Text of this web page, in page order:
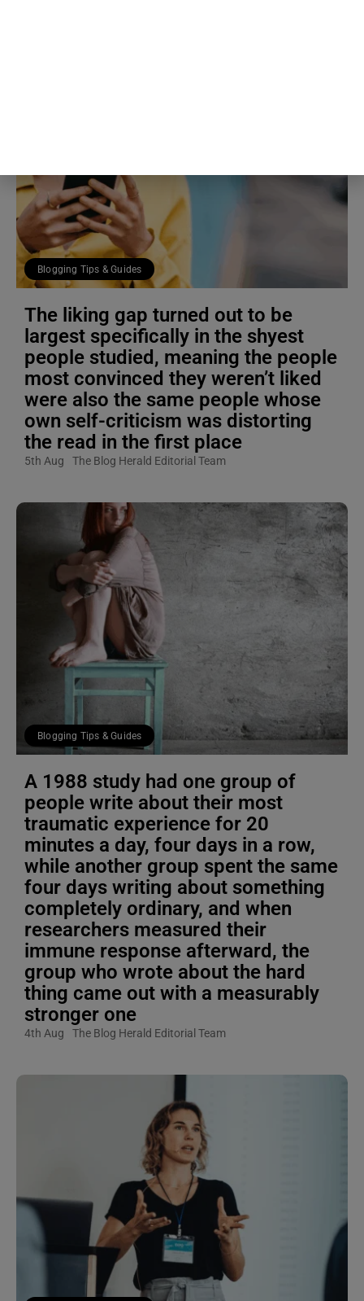
Blogging Tips & Guides
The liking gap turned out to be
largest specifically in the shyest
people studied, meaning the people
most convinced they weren’t liked
were also the same people whose
own self-criticism was distorting
the read in the first place
5th Aug The Blog Herald Editorial Team
Blogging Tips & Guides
A 1988 study had one group of
people write about their most
traumatic experience for 20
minutes a day, four days in a row,
while another group spent the same
four days writing about something
completely ordinary, and when
researchers measured their
immune response afterward, the
group who wrote about the hard
thing came out with a measurably
stronger one
4th Aug The Blog Herald Editorial Team